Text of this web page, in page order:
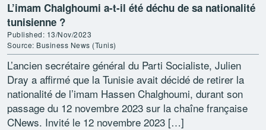
L’imam Chalghoumi a-t-il été déchu de sa nationalité
tunisienne ?
Published: 13/Nov/2023
Source: Business News (Tunis)
L’ancien secrétaire général du Parti Socialiste, Julien
Dray a affirmé que la Tunisie avait décidé de retirer la
nationalité de l’imam Hassen Chalghoumi, durant son
passage du 12 novembre 2023 sur la chaîne française
CNews. Invité le 12 novembre 2023 […]